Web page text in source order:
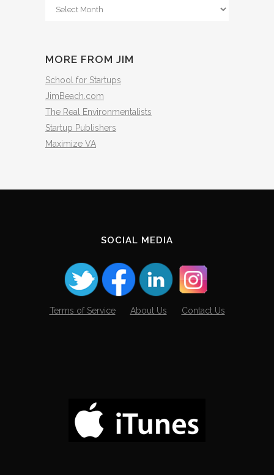
From
MORE FROM JIM
School for Startups
JimBeach.com
The Real Environmentalists
Startup Publishers
Maximize VA
SOCIAL MEDIA
Terms of Service About Us Contact Us